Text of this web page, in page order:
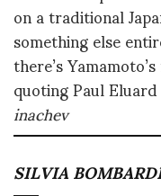
on a traditional
something else
there’s
quoting Paul
inachev
SILVIA